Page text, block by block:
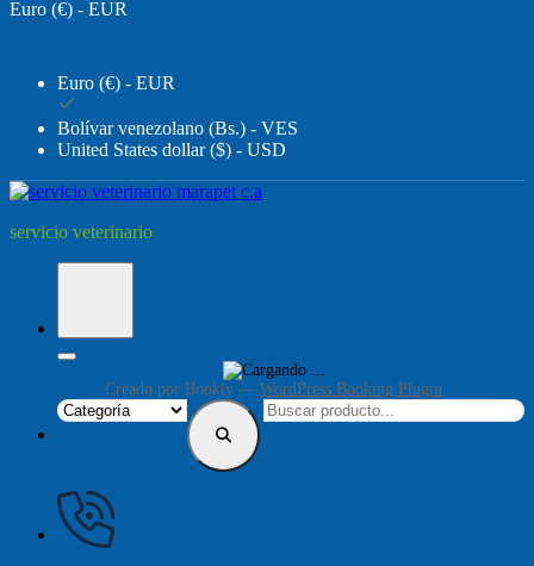
Euro (€) - EUR
Euro (€) - EUR
Bolívar venezolano (Bs.) - VES
United States dollar ($) - USD
servicio veterinario
Creado por Bookly —WordPress Booking Plugin